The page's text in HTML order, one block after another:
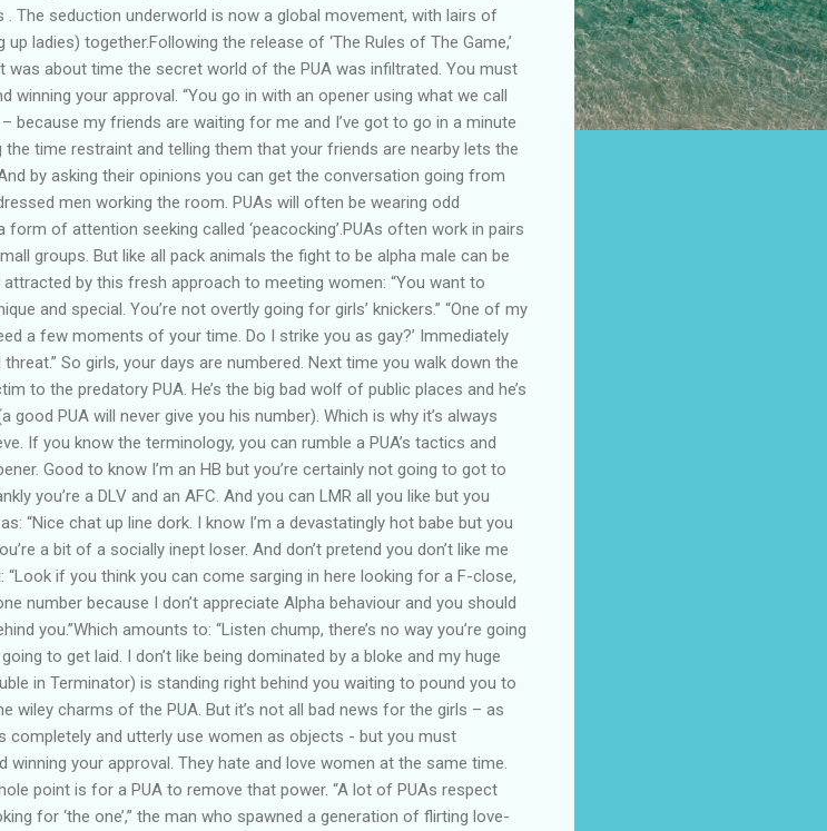
The seduction underworld is now a global movement, with lairs of
ladies) together.Following the release of ‘The Rules of The Game,’
about time the secret world of the PUA was infiltrated. You must
winning your approval. “You go in with an opener using what we call
– because my friends are waiting for me and I’ve got to go in a minute
time restraint and telling them that your friends are nearby lets the
by asking their opinions you can get the conversation going from
men working the room. PUAs will often be wearing odd
of attention seeking called ‘peacocking’.PUAs often work in pairs
groups. But like all pack animals the fight to be alpha male can be
by this fresh approach to meeting women: “You want to
and special. You’re not overtly going for girls’ knickers.” “One of my
a few moments of your time. Do I strike you as gay?’ Immediately
So girls, your days are numbered. Next time you walk down the
to the predatory PUA. He’s the big bad wolf of public places and he’s
PUA will never give you his number). Which is why it’s always
If you know the terminology, you can rumble a PUA’s tactics and
Good to know I’m an HB but you’re certainly not going to got to
you’re a DLV and an AFC. And you can LMR all you like but you
“Nice chat up line dork. I know I’m a devastatingly hot babe but you
a bit of a socially inept loser. And don’t pretend you don’t like me
“Look if you think you can come sarging in here looking for a F-close,
number because I don’t appreciate Alpha behaviour and you should
you.”Which amounts to: “Listen chump, there’s no way you’re going
to get laid. I don’t like being dominated by a bloke and my huge
in Terminator) is standing right behind you waiting to pound you to
wiley charms of the PUA. But it’s not all bad news for the girls – as
completely and utterly use women as objects - but you must
your approval. They hate and love women at the same time.
point is for a PUA to remove that power. “A lot of PUAs respect
for ‘the one’,” the man who spawned a generation of flirting love-